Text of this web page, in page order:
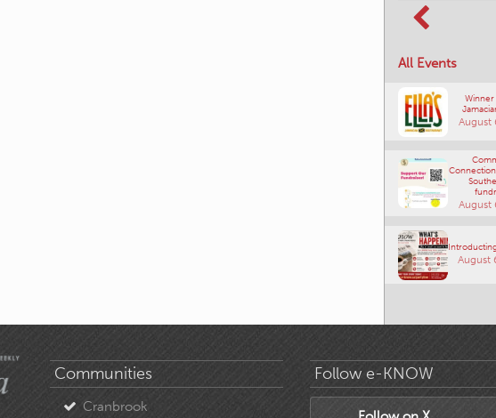
All Events
August
August
August
Communities
Cranbrook
Follow e-KNOW